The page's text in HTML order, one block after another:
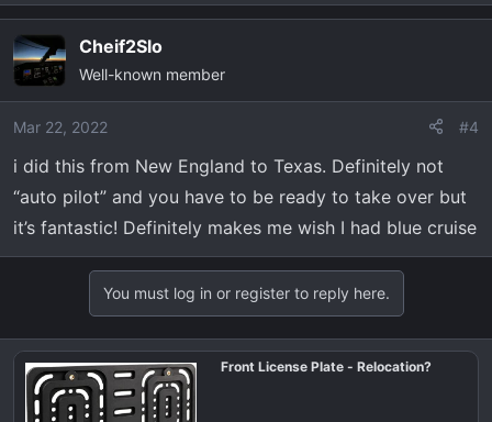
Cheif2Slo
Well-known member
Mar 22, 2022 #4
i did this from New England to Texas. Definitely not
“auto pilot” and you have to be ready to take over but
it’s fantastic! Definitely makes me wish I had blue cruise
You must log in or register to reply here.
Front License Plate - Relocation?